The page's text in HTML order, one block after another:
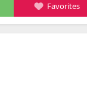
Favorites